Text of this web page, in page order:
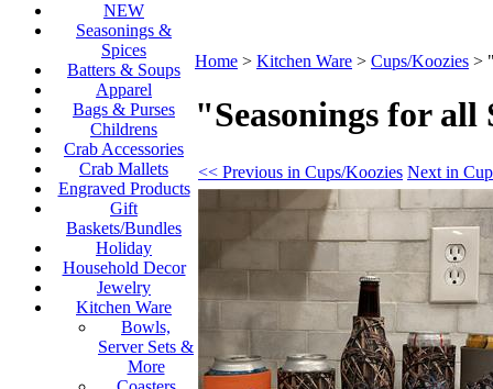
NEW
Seasonings &
Spices
Batters & Soups
Apparel
Bags & Purses
Childrens
Crab Accessories
Crab Mallets
Engraved Products
Gift
Baskets/Bundles
Holiday
Household Decor
Jewelry
Kitchen Ware
Bowls,
Server Sets &
More
Home > Kitchen Ware > Cups/Koozies >
"Seasonings for all
<< Previous in Cups/Koozies Next in